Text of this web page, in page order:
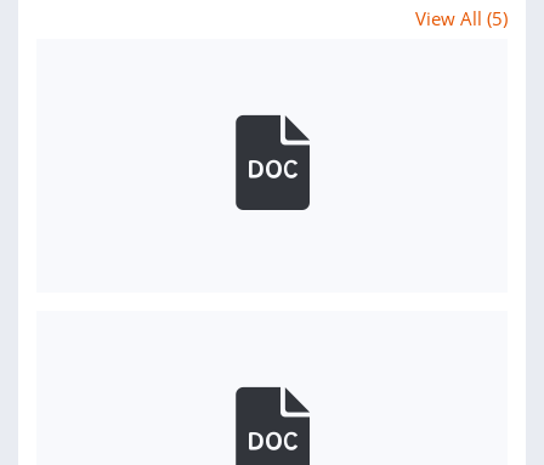
View All (5)